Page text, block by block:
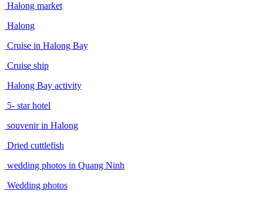
Halong market
Halong
Cruise in Halong Bay
Cruise ship
Halong Bay activity
5- star hotel
souvenir in Halong
Dried cuttlefish
wedding photos in Quang Ninh
Wedding photos